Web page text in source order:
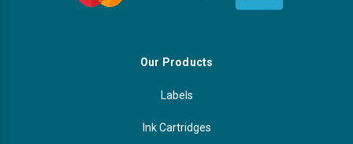
Our Products
Labels
Ink Cartridges